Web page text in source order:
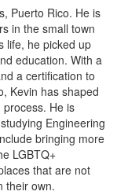
Puerto Rico. He is
in the small town
life, he picked up
education. With a
a certification to
Kevin has shaped
He is
Engineering
bringing more
LGBTQ+
that are not
their own.